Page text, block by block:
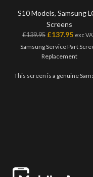
S10 Models, Samsung
Screens
£139.95 £137.95 exc
Samsung Service Part
Replacement
This screen is a genuine
you have any questions